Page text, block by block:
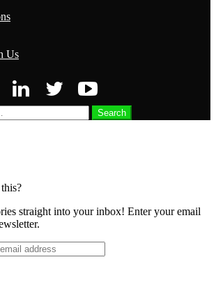
Us
Search
straight into your inbox! Enter your email